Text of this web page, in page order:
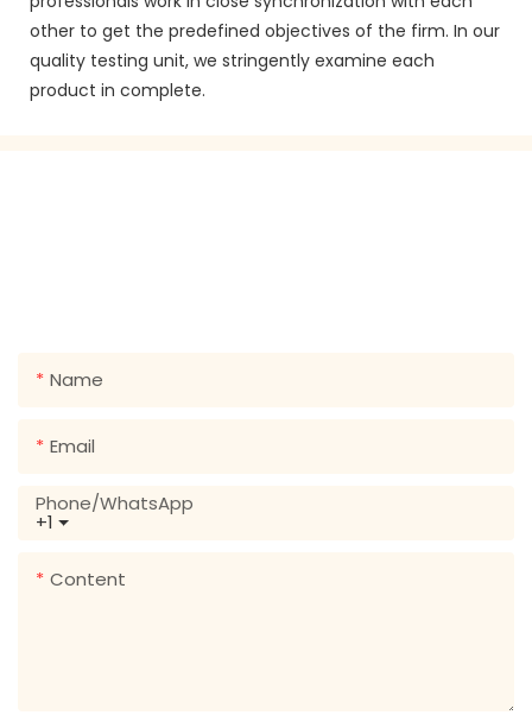
other to get the predefined objectives of the firm. In our
quality testing unit, we stringently examine each
product in complete.
Name
Email
+1
Phone/whatsApp
Content